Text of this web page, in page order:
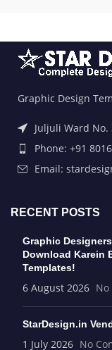
Graphic Design
Juljuli Ward No.
Phone: +91
Email:
RECENT POSTS
Graphic
Download Karein
Templates!
6 August 2026 No
StarDesign.in
1 July 2026 No